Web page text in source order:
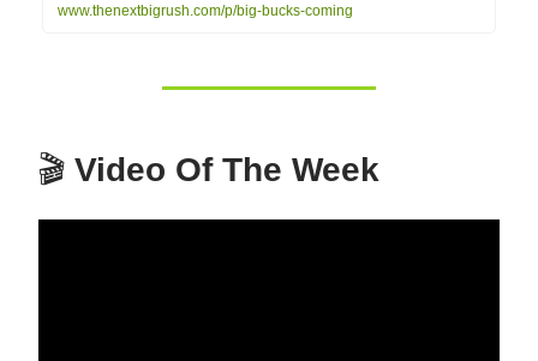
www.thenextbigrush.com/p/big-bucks-coming
🎬 Video Of The Week